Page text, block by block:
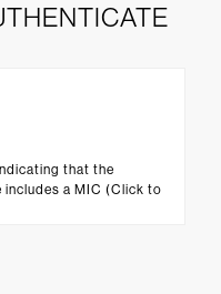
that the
includes a MIC (Click to